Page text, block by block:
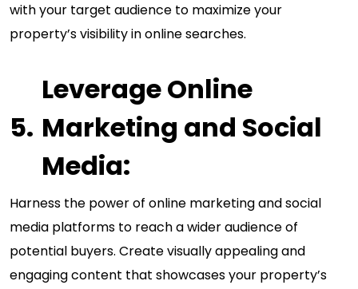
with your target audience to maximize your
property’s visibility in online searches.
Leverage Online
Marketing and Social
Media:
Harness the power of online marketing and social
media platforms to reach a wider audience of
potential buyers. Create visually appealing and
engaging content that showcases your property’s